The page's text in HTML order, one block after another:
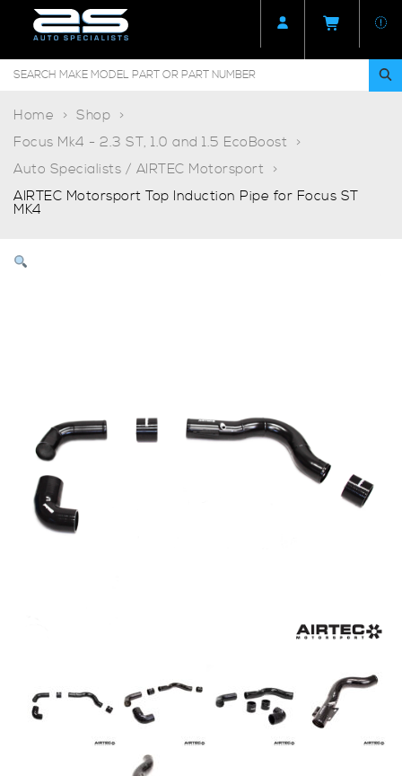
Home
Shop
Focus Mk4 - 2.3 ST, 1.0 and 1.5 EcoBoost
Auto Specialists / AIRTEC Motorsport
AIRTEC Motorsport Top Induction Pipe for Focus ST
MK4